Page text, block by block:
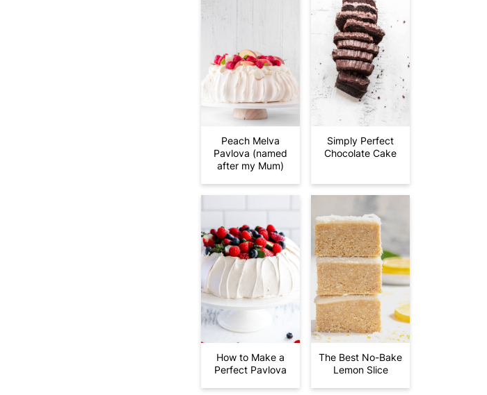
Peach Melva
Pavlova (named
after my Mum)
Simply Perfect
Chocolate Cake
How to Make a
Perfect Pavlova
The Best No-Bake
Lemon Slice